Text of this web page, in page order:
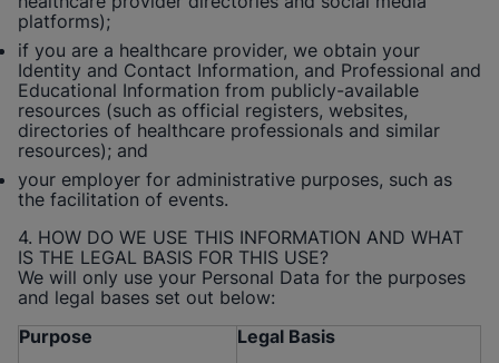
platforms);
if you are a healthcare provider, we obtain your
Identity and Contact Information, and Professional and
Educational Information from publicly-available
resources (such as official registers, websites,
directories of healthcare professionals and similar
resources); and
your employer for administrative purposes, such as
the facilitation of events.
4. HOW DO WE USE THIS INFORMATION AND WHAT
IS THE LEGAL BASIS FOR THIS USE?
We will only use your Personal Data for the purposes
and legal bases set out below:
Purpose
Legal Basis